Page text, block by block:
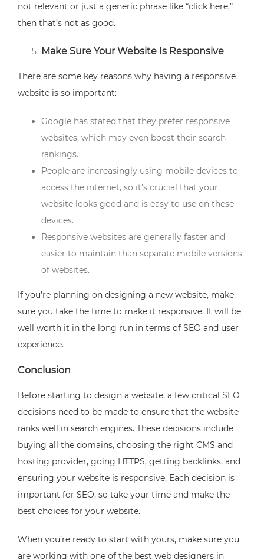
not relevant or just a generic phrase like “click here,”
then that’s not as good.
Make Sure Your Website Is Responsive
There are some key reasons why having a responsive
website is so important:
Google has stated that they prefer responsive
websites, which may even boost their search
rankings.
People are increasingly using mobile devices to
access the internet, so it’s crucial that your
website looks good and is easy to use on these
devices.
Responsive websites are generally faster and
easier to maintain than separate mobile versions
of websites.
If you’re planning on designing a new website, make
sure you take the time to make it responsive. It will be
well worth it in the long run in terms of SEO and user
experience.
Conclusion
Before starting to design a website, a few critical SEO
decisions need to be made to ensure that the website
ranks well in search engines. These decisions include
buying all the domains, choosing the right CMS and
hosting provider, going HTTPS, getting backlinks, and
ensuring your website is responsive. Each decision is
important for SEO, so take your time and make the
best choices for your website.
When you’re ready to start with yours, make sure you
are working with one of the best web designers in